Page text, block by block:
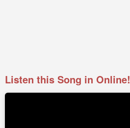
Listen this Song in Online!